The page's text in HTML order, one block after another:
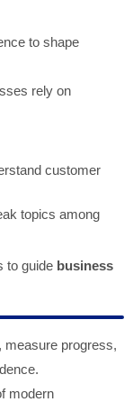
to shape
rely on
customer
topics among
to guide business
measure progress,
modern